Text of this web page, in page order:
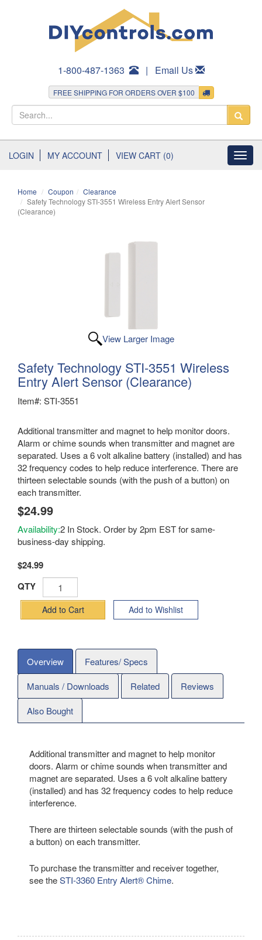
1-800-487-1363 | Email Us
FREE SHIPPING FOR ORDERS OVER $100
LOGIN MY ACCOUNT VIEW CART (0)
Home Coupon
Clearance
Safety Technology STI-3551 Wireless Entry Alert Sensor
(Clearance)
View Larger Image
Safety Technology STI-3551 Wireless
Entry Alert Sensor (Clearance)
Item#: STI-3551
Additional transmitter and magnet to help monitor doors.
Alarm or chime sounds when transmitter and magnet are
separated. Uses a 6 volt alkaline battery (installed) and has
32 frequency codes to help reduce interference. There are
thirteen selectable sounds (with the push of a button) on
each transmitter.
$24.99
Availability:2 In Stock. Order by 2pm EST for same-
business-day shipping.
$24.99
QTY
Add to Cart Add to Wishlist
Overview
Features/ Specs
Manuals / Downloads
Related
Reviews
Also Bought
Additional transmitter and magnet to help monitor
doors. Alarm or chime sounds when transmitter and
magnet are separated. Uses a 6 volt alkaline battery
(installed) and has 32 frequency codes to help reduce
interference.
There are thirteen selectable sounds (with the push of
a button) on each transmitter.
To purchase the transmitter and receiver together,
see theSTI-3360 Entry Alert® Chime.